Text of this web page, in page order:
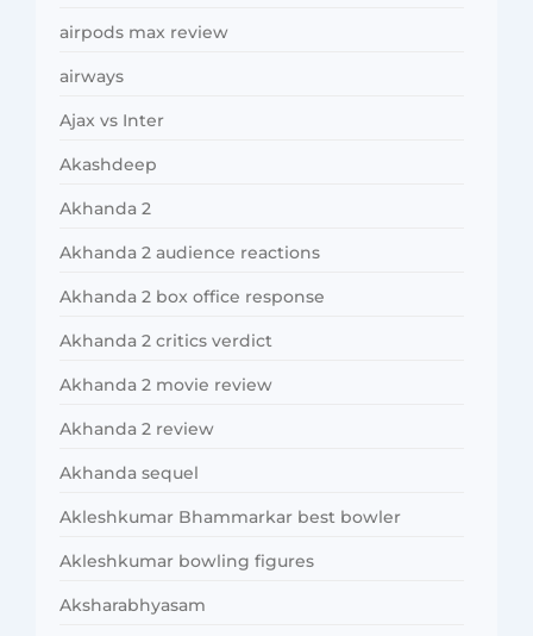
airpods max review
airways
Ajax vs Inter
Akashdeep
Akhanda 2
Akhanda 2 audience reactions
Akhanda 2 box office response
Akhanda 2 critics verdict
Akhanda 2 movie review
Akhanda 2 review
Akhanda sequel
Akleshkumar Bhammarkar best bowler
Akleshkumar bowling figures
Aksharabhyasam